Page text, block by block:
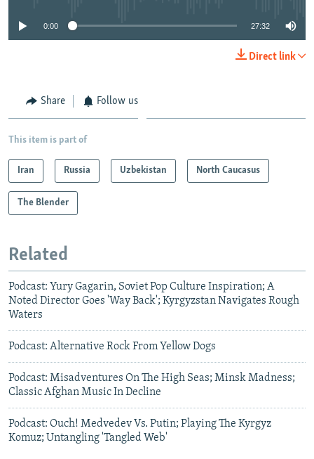
0:00 27:32
Direct link
Share Follow us
This item is part of
Iran Russia Uzbekistan North Caucasus
The Blender
Related
Podcast: Yury Gagarin, Soviet Pop Culture Inspiration; A
Noted Director Goes 'Way Back'; Kyrgyzstan Navigates Rough
Waters
Podcast: Alternative Rock From Yellow Dogs
Podcast: Misadventures On The High Seas; Minsk Madness;
Classic Afghan Music In Decline
Podcast: Ouch! Medvedev Vs. Putin; Playing The Kyrgyz
Komuz; Untangling 'Tangled Web'